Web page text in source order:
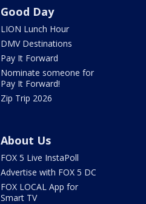
Good Day
LION Lunch Hour
DMV Destinations
Pay It Forward
Nominate someone for
Pay It Forward!
Zip Trip 2026
About Us
FOX 5 Live InstaPoll
Advertise with FOX 5 DC
FOX LOCAL App for
Smart TV